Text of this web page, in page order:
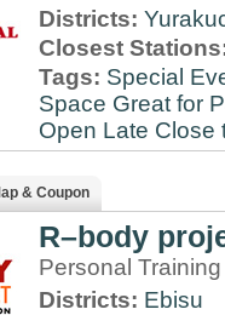
Districts:
Closest
Tags: Special
Space Great for
Open Late Close
& Coupon
R–body
Personal
Districts: Ebisu